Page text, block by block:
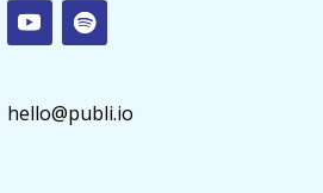
hello@publi.io